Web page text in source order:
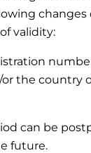
changes
validity:
the country
can be
future.